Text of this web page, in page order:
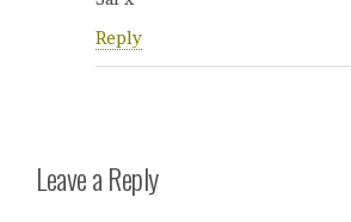
Reply
Leave a Reply